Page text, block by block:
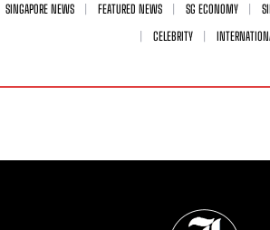
SINGAPORE NEWS FEATURED NEWS SG ECONOMY
CELEBRITY